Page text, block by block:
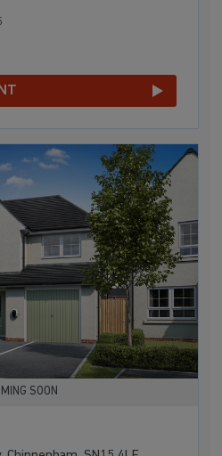
SOON